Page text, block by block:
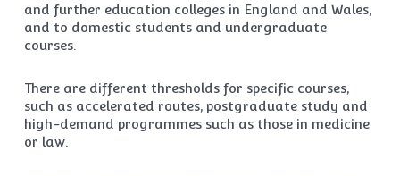
and further education colleges in England and Wales,
and to domestic students and undergraduate
courses.
There are different thresholds for specific courses,
such as accelerated routes, postgraduate study and
high-demand programmes such as those in medicine
or law.